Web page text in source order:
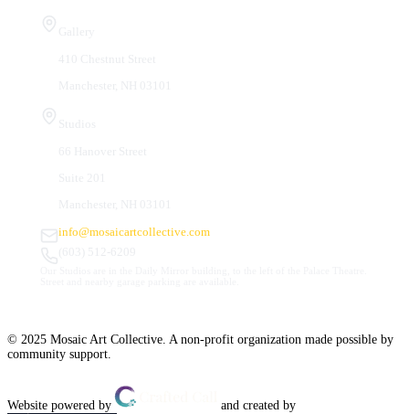
info@mosaicartcollective.com
© 2025 Mosaic Art Collective. A non-profit organization made possible by
community support.
Website powered by and created by